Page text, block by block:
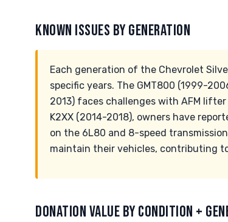
KNOWN ISSUES BY GENERATION
Each generation of the Chevrolet
specific years. The GMT800 (1999-
2013) faces challenges with AFM
K2XX (2014-2018), owners have
on the 6L80 and 8-speed
maintain their vehicles, contributing
DONATION VALUE BY CONDITION +